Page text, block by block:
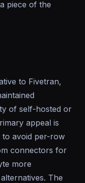
piece of the
to Fivetran,
of self-hosted or
appeal is
to avoid per-row
connectors for
more
The